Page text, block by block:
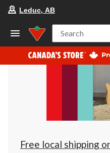
Leduc, AB
Search
Free local shipping